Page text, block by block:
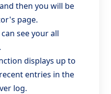
then you will be
page.
see your all
displays up to
entries in the
log.